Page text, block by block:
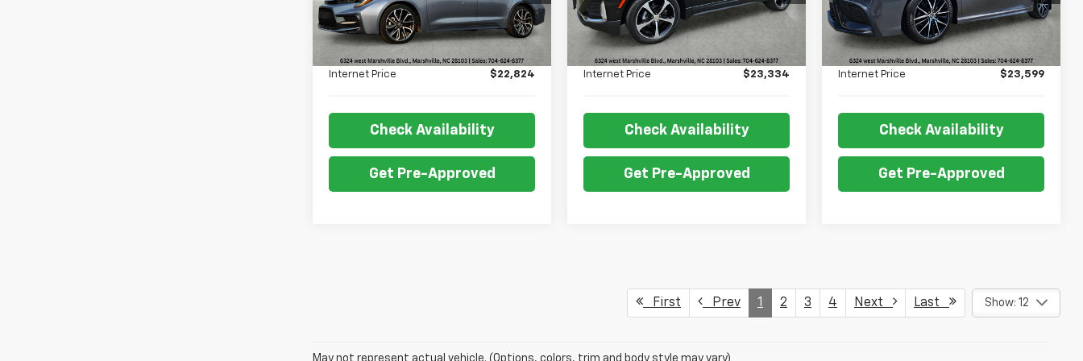
40,834 mi Ext. Int.
Less
Retail Price: $22,325
Internet Price $22,824
Check Availability
Get Pre-Approved
87,345 mi Ext. Int.
Less
Retail Price:
Admin Fee:
Internet Price $23,334
Check Availability
Get Pre-Approved
78,768 mi Ext. Int.
Less
Retail Price: $23,100
Admin Fee:
Internet Price $23,599
Check Availability
Get Pre-Approved
First Prev 1 2 3 4 Next Last Show: 12
May not represent actual vehicle. (Options, colors, trim and body style may vary)